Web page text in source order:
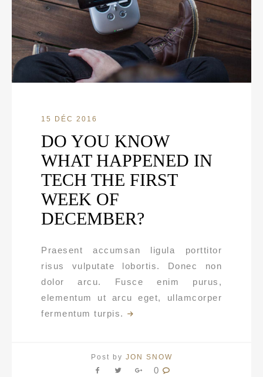
15 DÉC 2016
DO YOU KNOW
WHAT HAPPENED IN
TECH THE FIRST
WEEK OF
DECEMBER?
Praesent accumsan ligula porttitor
risus vulputate lobortis. Donec non
dolor arcu. Fusce enim purus,
elementum ut arcu eget, ullamcorper
fermentum turpis.
Post by JON SNOW
0